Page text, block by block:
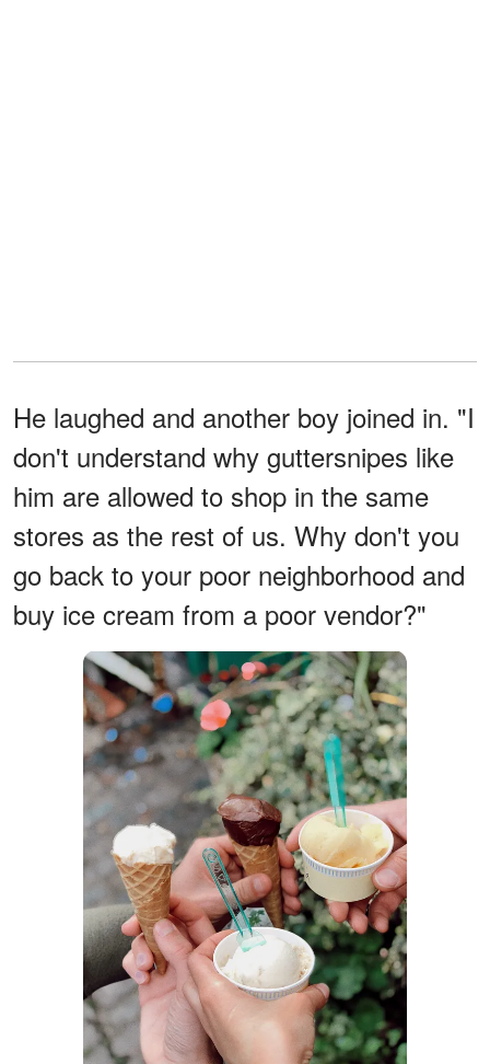
He laughed and another boy joined in. "I
don't understand why guttersnipes like
him are allowed to shop in the same
stores as the rest of us. Why don't you
go back to your poor neighborhood and
buy ice cream from a poor vendor?"